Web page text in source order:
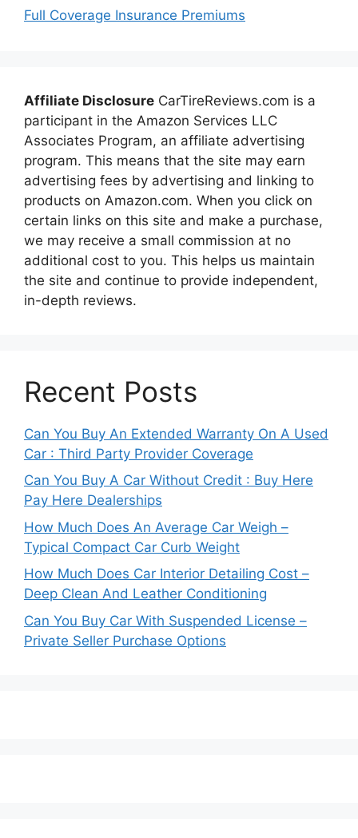
Full Coverage Insurance Premiums
Affiliate Disclosure CarTireReviews.com is a
participant in the Amazon Services LLC
Associates Program, an affiliate advertising
program. This means that the site may earn
advertising fees by advertising and linking to
products on Amazon.com. When you click on
certain links on this site and make a purchase,
we may receive a small commission at no
additional cost to you. This helps us maintain
the site and continue to provide independent,
in-depth reviews.
Recent Posts
Can You Buy An Extended Warranty On A Used
Car : Third Party Provider Coverage
Can You Buy A Car Without Credit : Buy Here
Pay Here Dealerships
How Much Does An Average Car Weigh –
Typical Compact Car Curb Weight
How Much Does Car Interior Detailing Cost –
Deep Clean And Leather Conditioning
Can You Buy Car With Suspended License –
Private Seller Purchase Options